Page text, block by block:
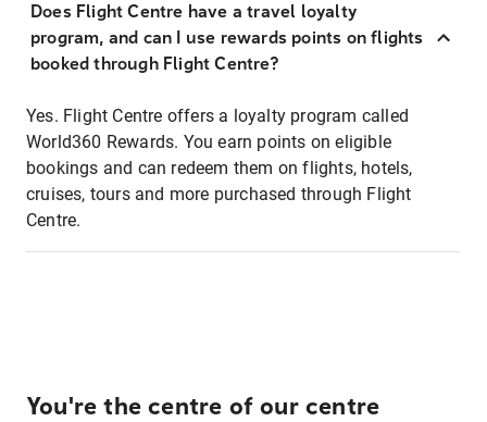
Does Flight Centre have a travel loyalty
program, and can I use rewards points on flights
booked through Flight Centre?
Yes. Flight Centre offers a loyalty program called
World360 Rewards. You earn points on eligible
bookings and can redeem them on flights, hotels,
cruises, tours and more purchased through Flight
Centre.
You're the centre of our centre